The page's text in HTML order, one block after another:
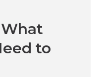
to